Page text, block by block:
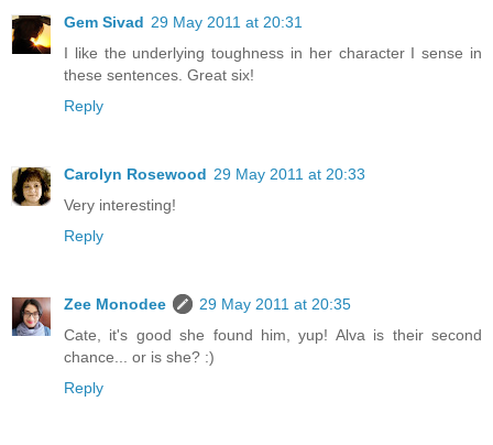
Gem Sivad 29 May 2011 at 20:31
I like the underlying toughness in her character I sense in
these sentences. Great six!
Reply
Carolyn Rosewood 29 May 2011 at 20:33
Very interesting!
Reply
Zee Monodee
29 May 2011 at 20:35
Cate, it's good she found him, yup! Alva is their second
chance... or is she? :)
Reply